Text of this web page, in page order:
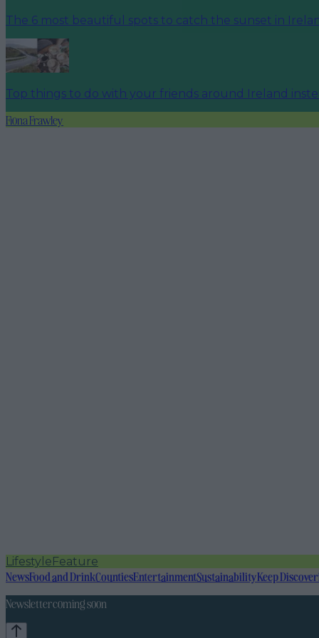
The 6 most beautiful spots to catch the sunset in
Top things to do with your friends around Ireland
Fiona Frawley
LifestyleFeature
NewsFood and DrinkCountiesEntertainmentSustainabilityKeep
Newsletter coming soon